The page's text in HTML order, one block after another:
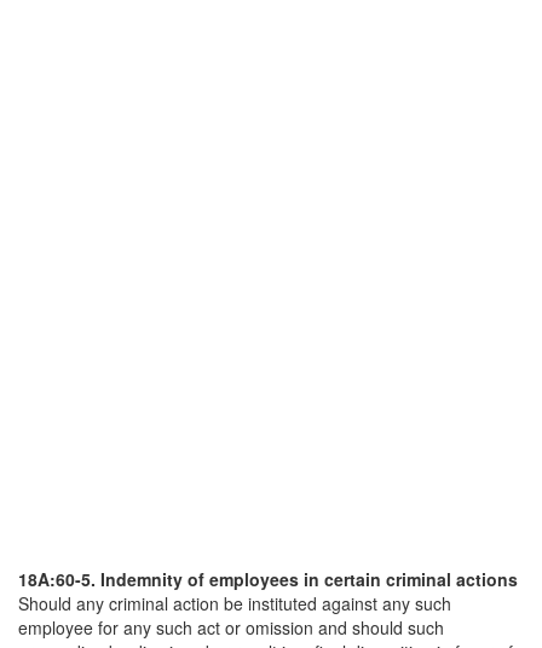
18A:60-5. Indemnity of employees in certain criminal actions
Should any criminal action be instituted against any such
employee for any such act or omission and should such